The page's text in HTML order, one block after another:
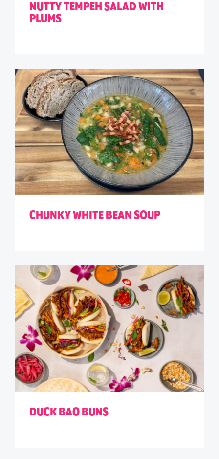
NUTTY TEMPEH SALAD WITH
PLUMS
CHUNKY WHITE BEAN SOUP
DUCK BAO BUNS